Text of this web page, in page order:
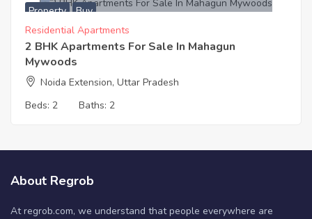
Property Buy
Residential Apartments
2 BHK Apartments For Sale In Mahagun
Mywoods
Noida Extension, Uttar Pradesh
Beds: 2 Baths: 2
About Regrob
At regrob.com, we understand that people everywhere are